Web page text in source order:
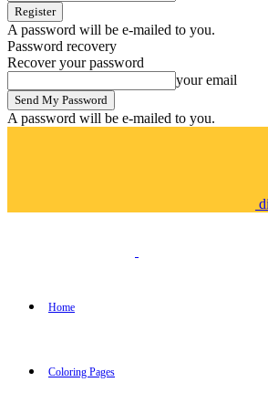
A password will be e-mailed to you.
Password recovery
Recover your password
your email
A password will be e-mailed to you.
Home
Coloring Pages